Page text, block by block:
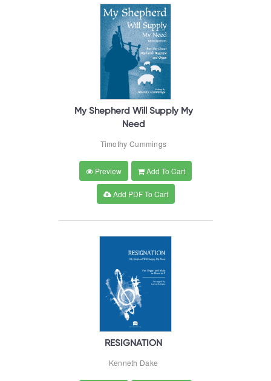
My Shepherd Will Supply My
Need
Timothy Cummings
Preview Add To Cart
Add PDF To Cart
RESIGNATION
Kenneth Dake